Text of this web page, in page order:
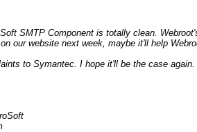
SMTP Component is totally clean.
our website next week, maybe it'll help
to Symantec. I hope it'll be the case again.